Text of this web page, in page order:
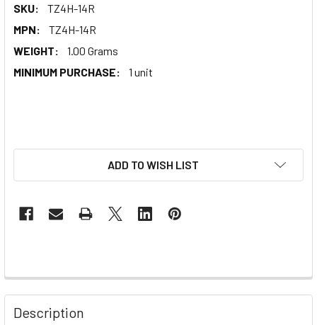
SKU:
TZ4H-14R
MPN:
TZ4H-14R
WEIGHT:
1.00 Grams
MINIMUM PURCHASE:
1 unit
ADD TO WISH LIST
Description